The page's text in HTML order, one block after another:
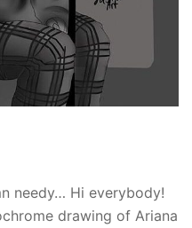
needy… Hi everybody!
drawing of Ariana